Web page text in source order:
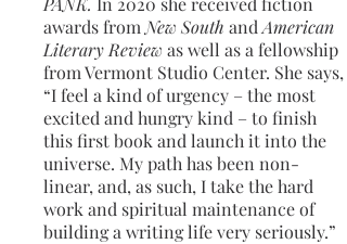
awards from New South and American
Literary Review as well as a fellowship
from Vermont Studio Center. She says,
“I feel a kind of urgency – the most
excited and hungry kind – to finish
this first book and launch it into the
universe. My path has been non-
linear, and, as such, I take the hard
work and spiritual maintenance of
building a writing life very seriously.”